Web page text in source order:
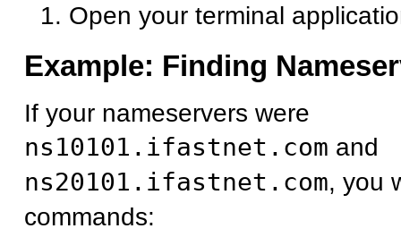
Open your terminal
Example: Finding
If your nameservers were
ns10101.ifastnet.com and
ns20101.ifastnet.com, you
commands: